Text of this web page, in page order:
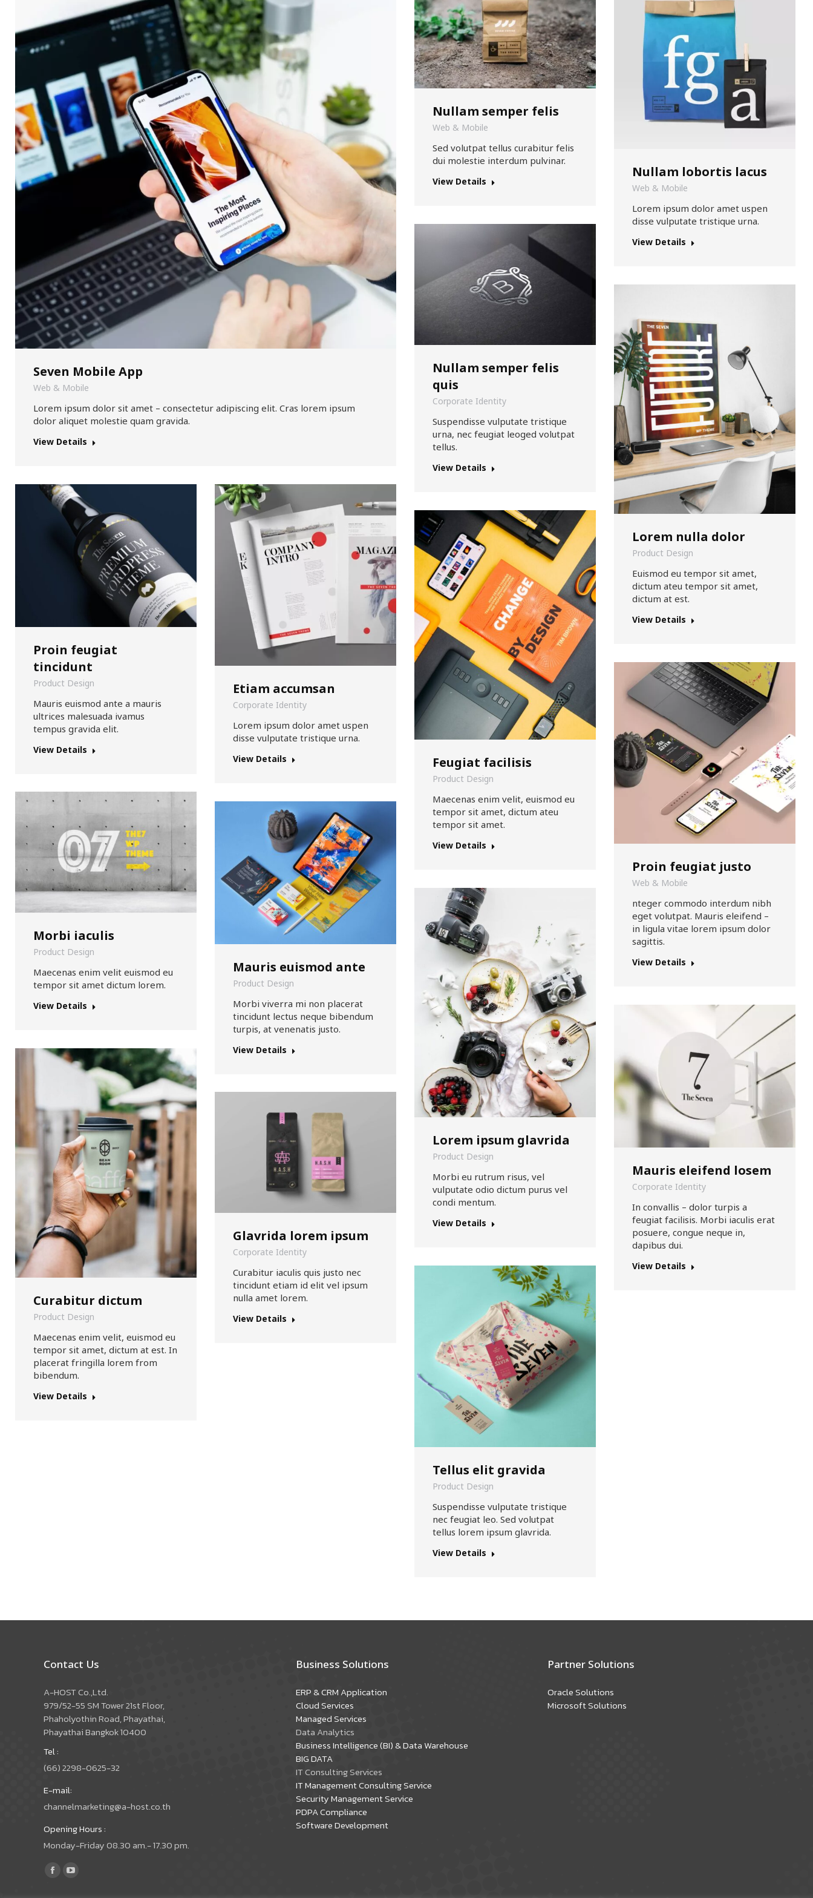
Seven Mobile App
Web & Mobile
Lorem ipsum dolor sit amet – consectetur adipiscing elit. Cras lorem ipsum
dolor aliquet molestie quam gravida.
View Details
Nullam semper felis
Web & Mobile
Sed volutpat tellus curabitur felis
dui molestie interdum pulvinar.
View Details
Nullam lobortis lacus
Web & Mobile
Lorem ipsum dolor amet uspen
disse vulputate tristique urna.
View Details
Nullam semper felis
quis
Corporate Identity
Suspendisse vulputate tristique
urna, nec feugiat leoged volutpat
tellus.
View Details
Lorem nulla dolor
Product Design
Euismod eu tempor sit amet,
dictum ateu tempor sit amet,
dictum at est.
View Details
Proin feugiat
tincidunt
Product Design
Mauris euismod ante a mauris
ultrices malesuada ivamus
tempus gravida elit.
View Details
Etiam accumsan
Corporate Identity
Lorem ipsum dolor amet uspen
disse vulputate tristique urna.
View Details Feugiat facilisis
Product Design
Maecenas enim velit, euismod eu
tempor sit amet, dictum ateu
tempor sit amet.
View Details
Proin feugiat justo
Web & Mobile
nteger commodo interdum nibh
eget volutpat. Mauris eleifend –
in ligula vitae lorem ipsum dolor
sagittis.
View Details
Morbi iaculis
Product Design
Maecenas enim velit euismod eu
tempor sit amet dictum lorem.
View Details
Mauris euismod ante
Product Design
Morbi viverra mi non placerat
tincidunt lectus neque bibendum
turpis, at venenatis justo.
View Details
Lorem ipsum glavrida
Product Design
Morbi eu rutrum risus, vel
vulputate odio dictum purus vel
condi mentum.
View Details
Mauris eleifend losem
Corporate Identity
In convallis – dolor turpis a
feugiat facilisis. Morbi iaculis erat
posuere, congue neque in,
dapibus dui.
View Details
Curabitur dictum
Product Design
Maecenas enim velit, euismod eu
tempor sit amet, dictum at est. In
placerat fringilla lorem from
bibendum.
View Details
Glavrida lorem ipsum
Corporate Identity
Curabitur iaculis quis justo nec
tincidunt etiam id elit vel ipsum
nulla amet lorem.
View Details
Tellus elit gravida
Product Design
Suspendisse vulputate tristique
nec feugiat leo. Sed volutpat
tellus lorem ipsum glavrida.
View Details
Contact Us
A-HOST Co.,Ltd.
979/52-55 SM Tower 21st Floor,
Phaholyothin Road, Phayathai,
Phayathai Bangkok 10400
Tel :
(66) 2298-0625-32
E-mail:
channelmarketing@a-host.co.th
Opening Hours :
Monday-Friday 08.30 am.- 17.30 pm.
Find us on:
FacebookYouTube
Business Solutions
ERP & CRM Application
Cloud Services
Managed Services
Data Analytics
Business Intelligence (BI) & Data Warehouse
BIG DATA
IT Consulting Services
IT Management Consulting Service
Security Management Service
PDPA Compliance
Software Development
Partner Solutions
Oracle Solutions
Microsoft Solutions